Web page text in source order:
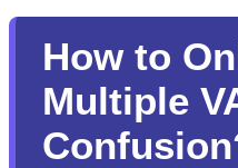
How to
Multiple